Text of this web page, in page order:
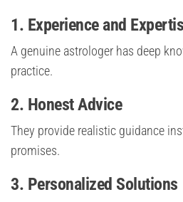
1. Experience and
A genuine astrologer has deep
practice.
2. Honest Advice
They provide realistic guidance
promises.
3. Personalized Solutions